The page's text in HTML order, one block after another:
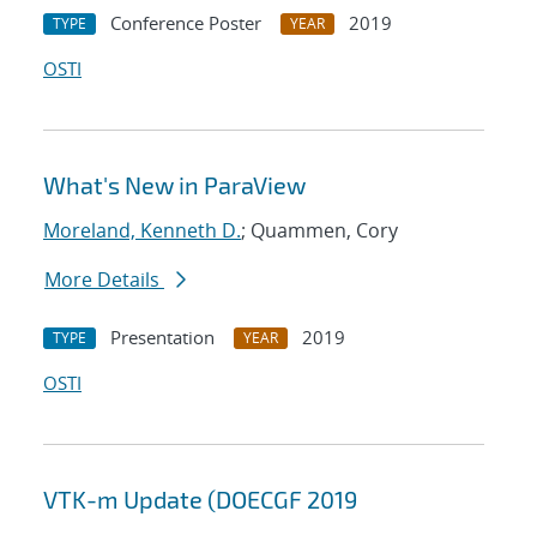
TYPE Conference Poster YEAR
2019
OSTI
What's New in ParaView
Moreland, Kenneth D.; Quammen, Cory
More Details
TYPE Presentation YEAR
2019
OSTI
VTK-m Update (DOECGF 2019